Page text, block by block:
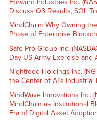
Discuss Q3 Results, SOL
MindChain: Why Owning
Phase of Enterprise
Safe Pro Group Inc.
Day US Army Exercise
Nightfood Holdings Inc.
the Center of AI’s Industrial
MindWave Innovations Inc.
MindChain as Institutional
Era of Digital Asset